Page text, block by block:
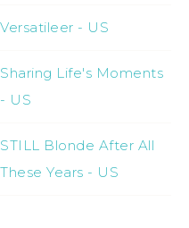
Versatileer - US
Sharing Life's Moments
- US
STILL Blonde After All
These Years - US